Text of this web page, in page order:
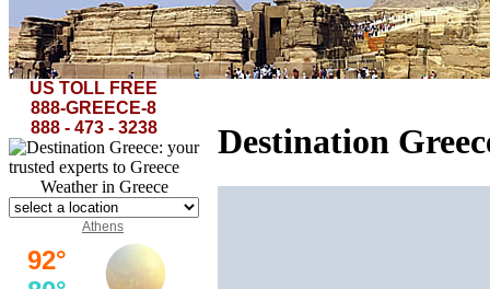
These Cecrops placed, this Pericles adorn'd That Adrian rear'd when drooping Science
rest...The Curse of Minerva-Lord Byron
US TOLL FREE
888-GREECE-8
888 - 473 - 3238
Weather in Greece
Athens
Destination